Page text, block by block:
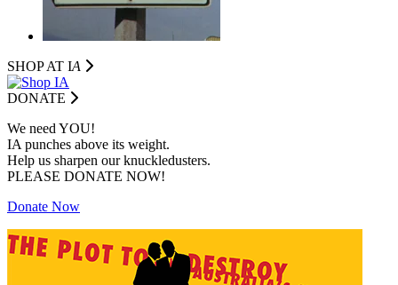
SHOP AT IA
DONATE
We need YOU!
IA punches above its weight.
Help us sharpen our knuckledusters.
PLEASE DONATE NOW!
Donate Now